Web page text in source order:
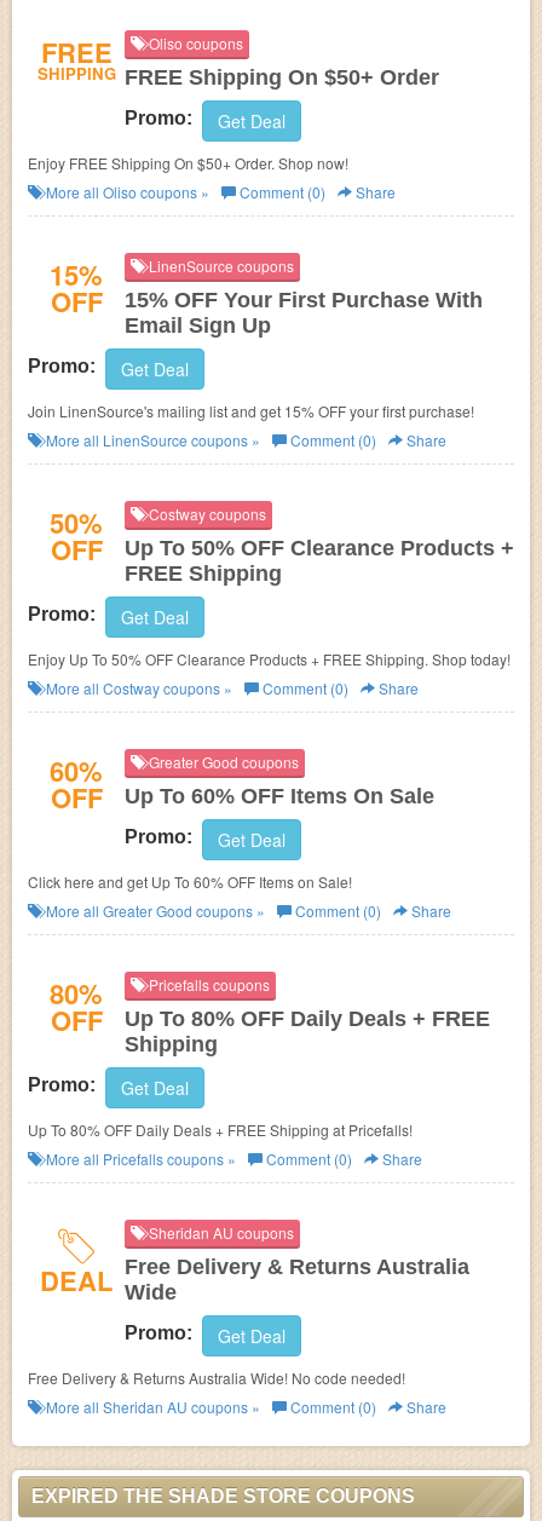
FREE
SHIPPING
Oliso coupons
FREE Shipping On $50+ Order
Promo: Get Deal
Enjoy FREE Shipping On $50+ Order. Shop now!
More all Oliso coupons » Comment (0) Share
15%
OFF
LinenSource coupons
15% OFF Your First Purchase With
Email Sign Up
Promo: Get Deal
Join LinenSource's mailing list and get 15% OFF your first purchase!
More all LinenSource coupons » Comment (0) Share
50%
OFF
Costway coupons
Up To 50% OFF Clearance Products +
FREE Shipping
Promo: Get Deal
Enjoy Up To 50% OFF Clearance Products + FREE Shipping. Shop today!
More all Costwaycoupons » Comment (0) Share
60%
OFF
Greater Good coupons
Up To 60% OFF Items On Sale
Promo: Get Deal
Click here and get Up To 60% OFF Items on Sale!
More all Greater Good coupons » Comment (0) Share
80%
OFF
Pricefalls coupons
Up To 80% OFF Daily Deals + FREE
Shipping
Promo: Get Deal
Up To 80% OFF Daily Deals + FREE Shipping at Pricefalls!
More all Pricefallscoupons » Comment (0) Share
DEAL
Sheridan AU coupons
Free Delivery & Returns Australia
Wide
Promo: Get Deal
Free Delivery & Returns Australia Wide! No code needed!
More all Sheridan AU coupons » Comment (0) Share
EXPIRED THE SHADE STORE COUPONS